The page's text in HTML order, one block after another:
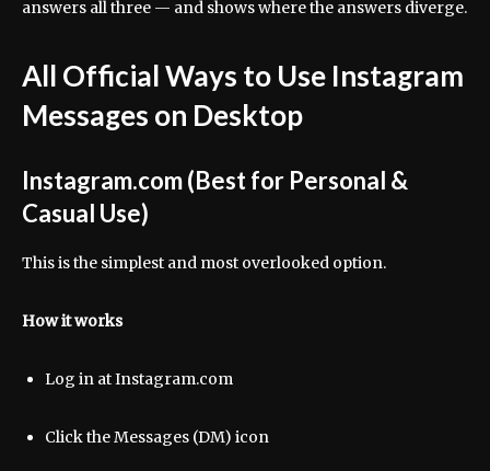
answers all three — and shows where the answers diverge.
All Official Ways to Use Instagram
Messages on Desktop
Instagram.com (Best for Personal &
Casual Use)
This is the simplest and most overlooked option.
How it works
Log in at Instagram.com
Click the Messages (DM) icon